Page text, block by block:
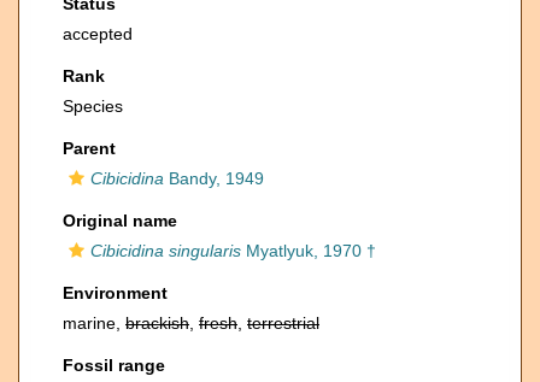
accepted
Rank
Species
Parent
Cibicidina Bandy, 1949
Original name
Cibicidina singularis Myatlyuk, 1970 †
Environment
marine, brackish fresh terrestrial
Fossil range